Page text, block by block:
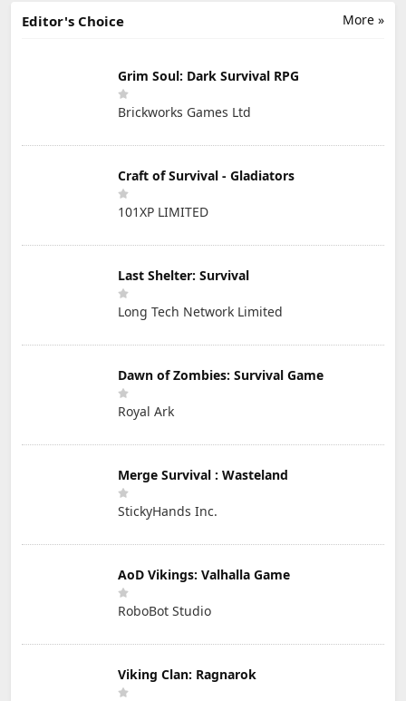
More »
Editor's Choice
Grim Soul: Dark Survival RPG
Brickworks Games Ltd
Craft of Survival - Gladiators
101XP LIMITED
Last Shelter: Survival
Long Tech Network Limited
Dawn of Zombies: Survival Game
Royal Ark
Merge Survival : Wasteland
StickyHands Inc.
AoD Vikings: Valhalla Game
RoboBot Studio
Viking Clan: Ragnarok